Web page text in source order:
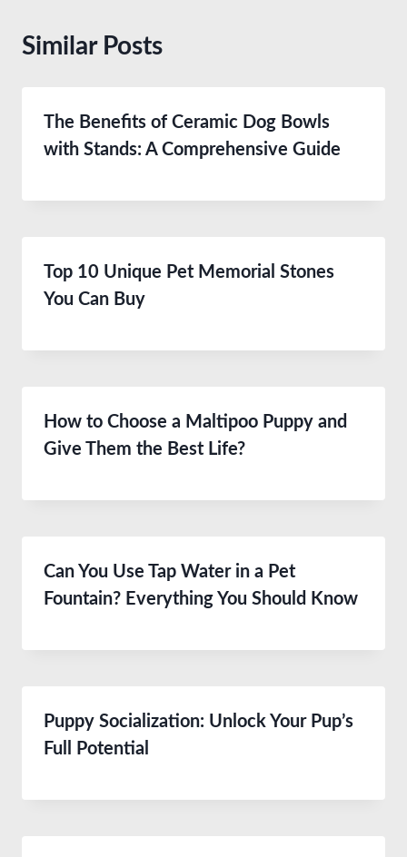
Similar Posts
The Benefits of Ceramic Dog Bowls
with Stands: A Comprehensive Guide
Top 10 Unique Pet Memorial Stones
You Can Buy
How to Choose a Maltipoo Puppy and
Give Them the Best Life?
Can You Use Tap Water in a Pet
Fountain? Everything You Should Know
Puppy Socialization: Unlock Your Pup’s
Full Potential